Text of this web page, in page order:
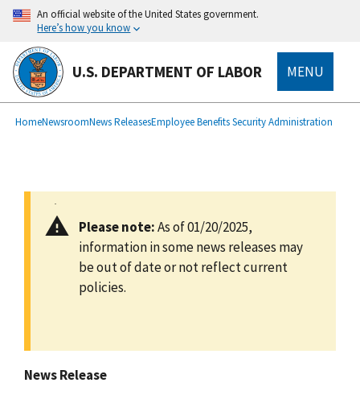
main
content
An official website of the United States government.
Here’s how you know
U.S. DEPARTMENT OF LABOR MENU
Breadcrumb
HomeNewsroomNews ReleasesEmployee Benefits Security Administration
Please note:As of 01/20/2025,
information in some news releases may
be out of date or not reflect current
policies.
News Release